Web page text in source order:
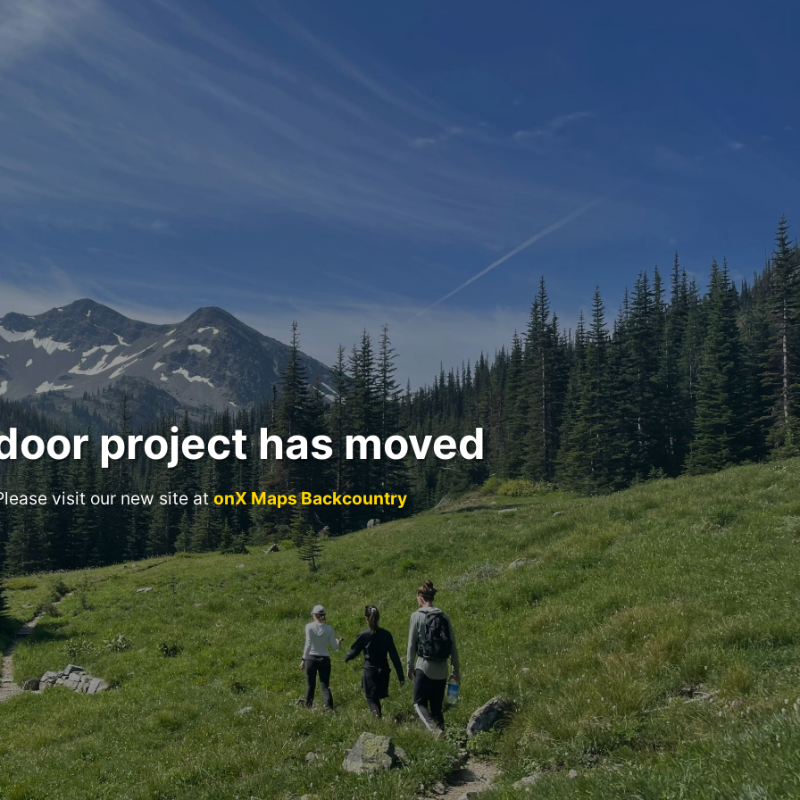
project has moved
visit our new site atonX Maps Backcountry